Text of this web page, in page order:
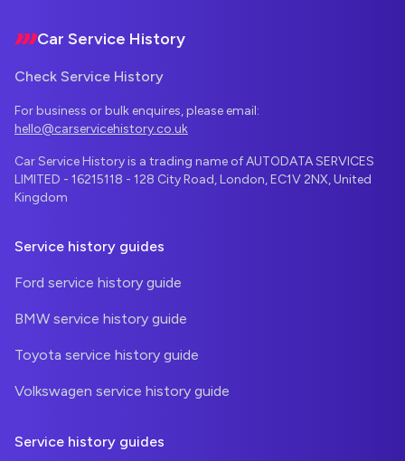
Car Service History
Check Service History
For business or bulk enquires, please email:
hello@carservicehistory.co.uk
Car Service History is a trading name of AUTODATA SERVICES
LIMITED - 16215118 - 128 City Road, London, EC1V 2NX, United
Kingdom
Service history guides
Ford service history guide
BMW service history guide
Toyota service history guide
Volkswagen service history guide
Service history guides